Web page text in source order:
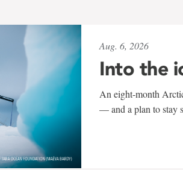
Aug. 6, 2026
Into the
An eight-month
— and a plan to stay